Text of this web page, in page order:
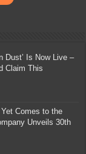
Dust’ Is Now Live –
Claim This
Comes to the
Unveils 30th